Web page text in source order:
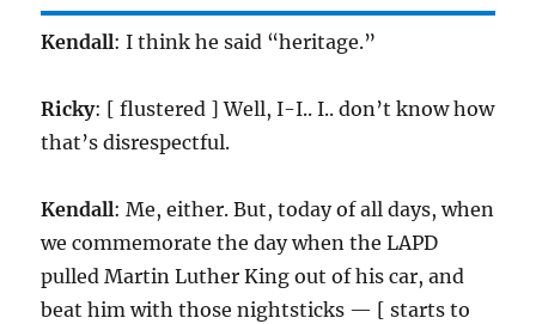
Kendall: I think he said “heritage.”
Ricky: [ flustered ] Well, I-I.. I.. don’t know how
that’s disrespectful.
Kendall: Me, either. But, today of all days, when
we commemorate the day when the LAPD
pulled Martin Luther King out of his car, and
beat him with those nightsticks — [ starts to